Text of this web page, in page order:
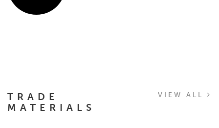
TRADE
MATERIALS
VIEW ALL